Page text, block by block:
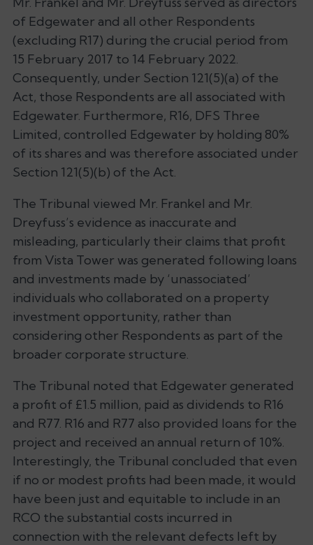
of Edgewater and all other Respondents
(excluding R17) during the crucial period from
15 February 2017 to 14 February 2022.
Consequently, under Section 121(5)(a) of the
Act, those Respondents are all associated with
Edgewater. Furthermore, R16, DFS Three
Limited, controlled Edgewater by holding 80%
of its shares and was therefore associated under
Section 121(5)(b) of the Act.
The Tribunal viewed Mr. Frankel and Mr.
Dreyfuss’s evidence as inaccurate and
misleading, particularly their claims that profit
from Vista Tower was generated following loans
and investments made by ‘unassociated’
individuals who collaborated on a property
investment opportunity, rather than
considering other Respondents as part of the
broader corporate structure.
The Tribunal noted that Edgewater generated
a profit of £1.5 million, paid as dividends to R16
and R77. R16 and R77 also provided loans for the
project and received an annual return of 10%.
Interestingly, the Tribunal concluded that even
if no or modest profits had been made, it would
have been just and equitable to include in an
RCO the substantial costs incurred in
connection with the relevant defects left by